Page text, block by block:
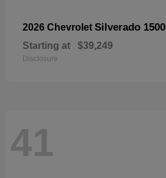
2026 Chevrolet Silverado 1500
Starting at $39,249
Disclosure
41